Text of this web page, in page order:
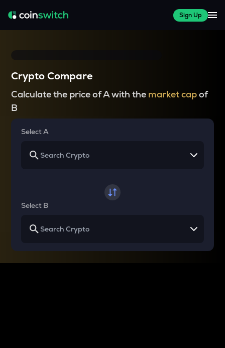
Sign Up
Crypto Compare
Calculate the price of A with the market capof
B
Select A
Select B